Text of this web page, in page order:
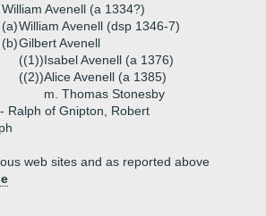
William Avenell (a 1334?)
(a)William Avenell (dsp 1346-7)
(b)Gilbert Avenell
((1))Isabel Avenell (a 1376)
((2))Alice Avenell (a 1385)
m. Thomas Stonesby
Ralph of Gnipton, Robert
web sites and as reported above